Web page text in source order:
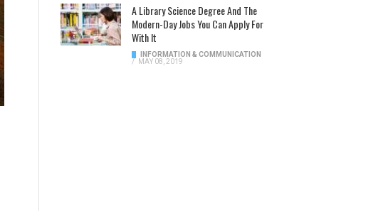
A Library Science Degree And The
Modern-Day Jobs You Can Apply For
With It
INFORMATION & COMMUNICATION
/
MAY 08, 2019